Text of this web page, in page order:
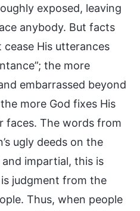
exposed, leaving
anybody. But facts
His utterances
the more
embarrassed beyond
more God fixes His
faces. The words from
ugly deeds on the
impartial, this is
judgment from the
Thus, when people